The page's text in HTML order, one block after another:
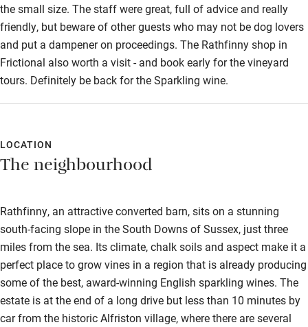
the small size. The staff were great, full of advice and really
friendly, but beware of other guests who may not be dog lovers
and put a dampener on proceedings. The Rathfinny shop in
Frictional also worth a visit - and book early for the vineyard
tours. Definitely be back for the Sparkling wine.
LOCATION
The neighbourhood
Rathfinny, an attractive converted barn, sits on a stunning
south-facing slope in the South Downs of Sussex, just three
miles from the sea. Its climate, chalk soils and aspect make it a
perfect place to grow vines in a region that is already producing
some of the best, award-winning English sparkling wines. The
estate is at the end of a long drive but less than 10 minutes by
car from the historic Alfriston village, where there are several